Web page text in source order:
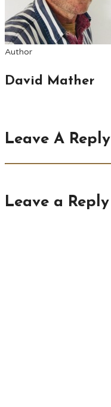
Author
David Mather
Leave A Reply
Leave a Reply